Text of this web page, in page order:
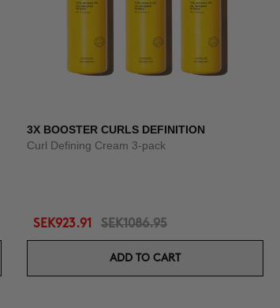
3X BOOSTER CURLS DEFINITION
Curl Defining Cream 3-pack
SEK923.91 SEK1086.95
ADD TO CART